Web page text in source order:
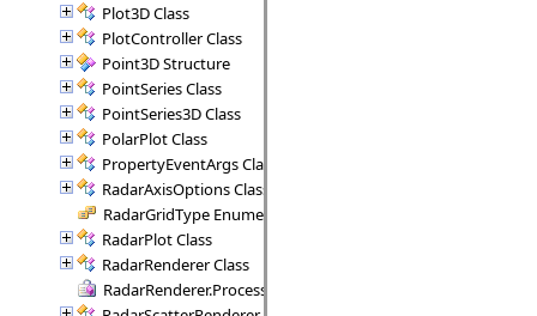
Plot3D Class
PlotController Class
Point3D Structure
PointSeries Class
PointSeries3D Class
PolarPlot Class
PropertyEventArgs Class
RadarAxisOptions Class
RadarGridType Enumeration
RadarPlot Class
RadarRenderer Class
RadarRenderer.ProcessRange Delegate